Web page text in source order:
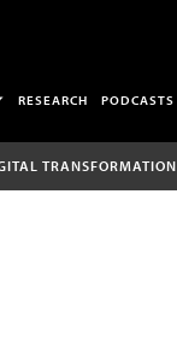
RESEARCH PODCASTS
TRANSFORMATION